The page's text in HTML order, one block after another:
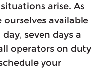
arise. As
ourselves available
seven days a
operators on duty
your